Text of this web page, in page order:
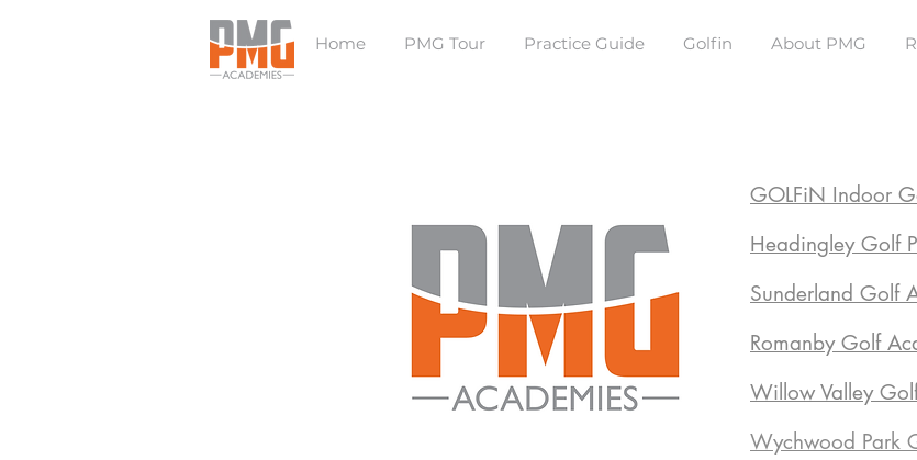
Home PMG Tour Practice Guide Golfin About PMG
GOLFiN Indoor
Headingley Golf
Sunderland Golf
Romanby Golf
Willow Valley
Wychwood Park